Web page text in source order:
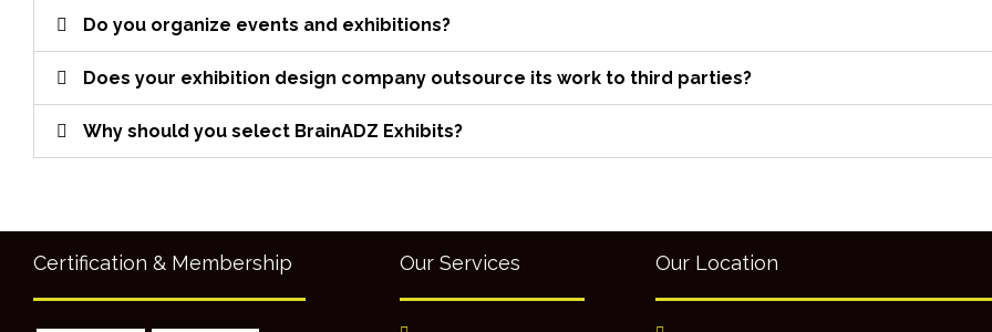
Do you organize events and exhibitions?
Does your exhibition design company outsource its work to third parties?
Why should you select BrainADZ Exhibits?
Certification & Membership Our Services Our Location